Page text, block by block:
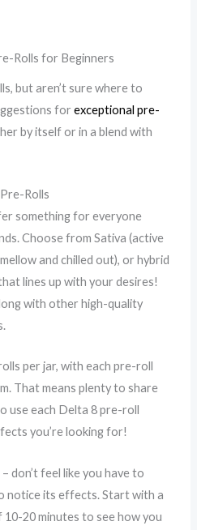
Rolls for Beginners
but aren’t sure where to
forexceptional pre-
by itself or in a blend with
Rolls
something for everyone
Choose from Sativa (active
and chilled out), or hybrid
lines up with your desires!
with other high-quality
per jar, with each pre-roll
That means plenty to share
use each Delta 8 pre-roll
you’re looking for!
don’t feel like you have to
notice its effects. Start with a
20 minutes to see how you